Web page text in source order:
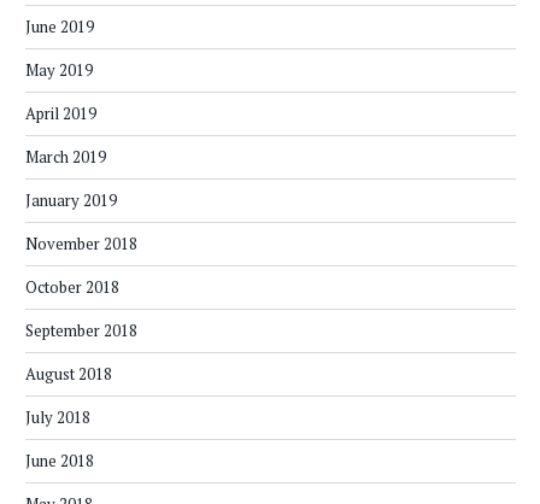
June 2019
May 2019
April 2019
March 2019
January 2019
November 2018
October 2018
September 2018
August 2018
July 2018
June 2018